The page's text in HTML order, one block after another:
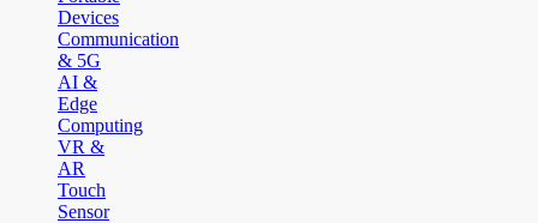
Devices
Communication
& 5G
AI &
Edge
Computing
VR &
AR
Touch
Sensor